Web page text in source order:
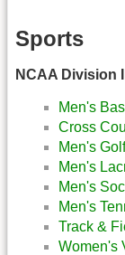
Sports
NCAA Division
Men's
Cross
Men's Golf
Men's
Men's
Men's
Track &
Women's